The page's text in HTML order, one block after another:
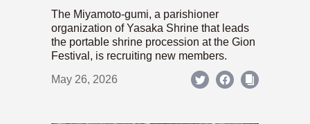
The Miyamoto-gumi, a parishioner
organization of Yasaka Shrine that leads
the portable shrine procession at the Gion
Festival, is recruiting new members.
May 26, 2026